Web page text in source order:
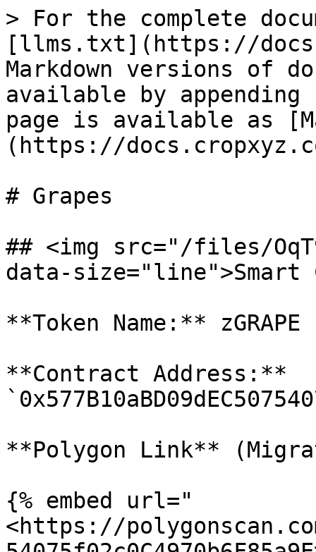
> For the complete
[llms.txt](https://
Markdown versions of
available by
page is available as
(https://
# Grapes
## <img src="/files/
data-
**Token Name:** zGRAPE
**Contract Address:**
**Polygon Link**
{% embed url="
<https://